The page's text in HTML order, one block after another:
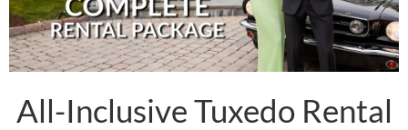
All-Inclusive Tuxedo Rental